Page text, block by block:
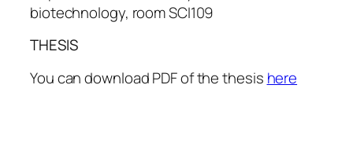
biotechnology, room SCI109
THESIS
You can download PDF of the thesis here